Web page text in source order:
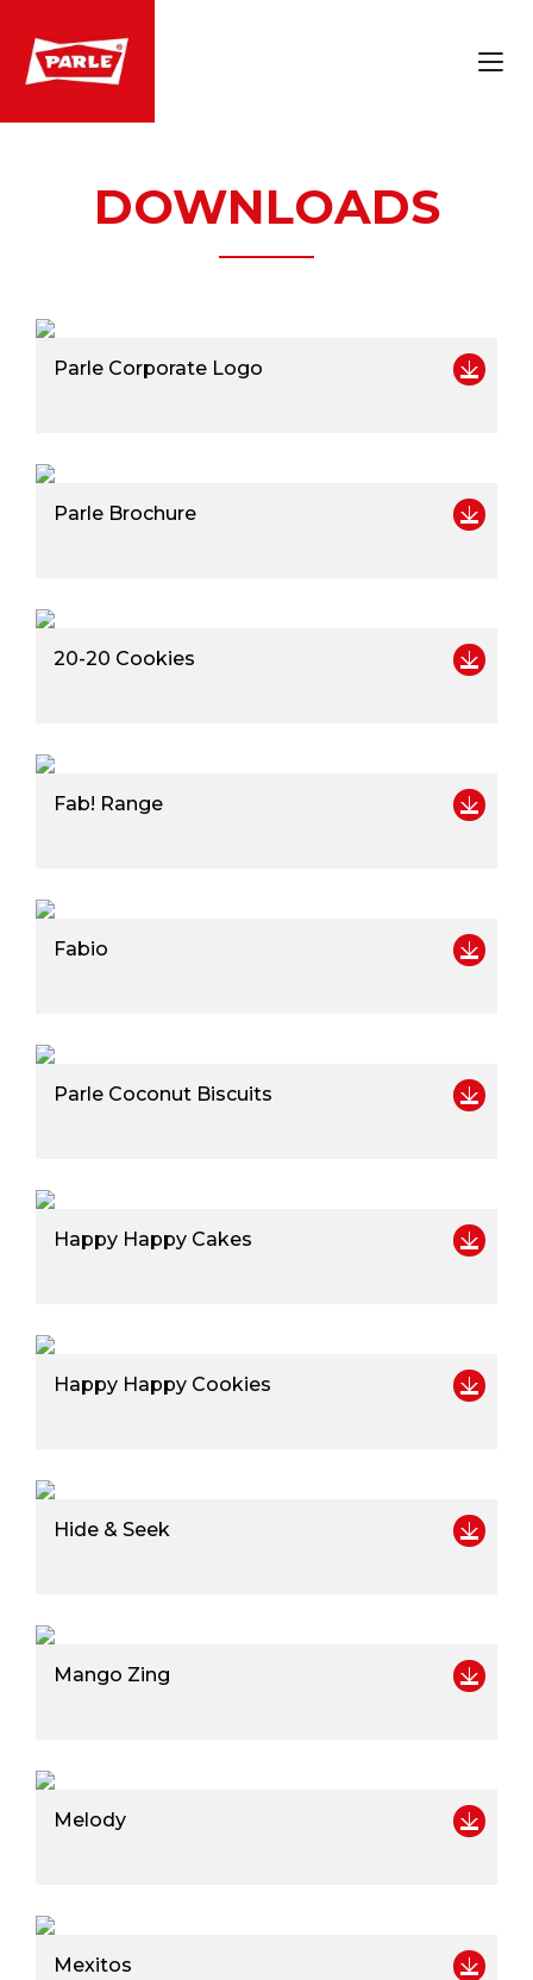
DOWNLOADS
Parle Corporate Logo
Parle Brochure
20-20 Cookies
Fab! Range
Fabio
Parle Coconut Biscuits
Happy Happy Cakes
Happy Happy Cookies
Hide & Seek
Mango Zing
Melody
Mexitos